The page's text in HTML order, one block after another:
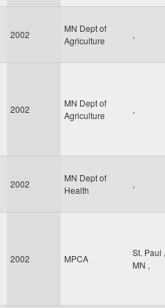
2002
MN Dept of
Agriculture
,
2002
MN Dept of
Agriculture
,
2002
MN Dept of
Health
,
2002 MPCA
St. Paul ,
MN ,